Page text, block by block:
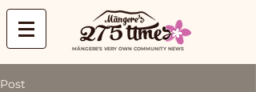
MĀNGERE'S VERY OWN COMMUNITY NEWS
Post